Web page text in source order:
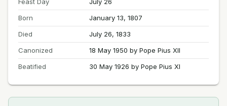
Born
January 13, 1807
Died
July 26, 1833
Canonized
18 May 1950 by Pope Pius XII
Beatified
30 May 1926 by Pope Pius XI